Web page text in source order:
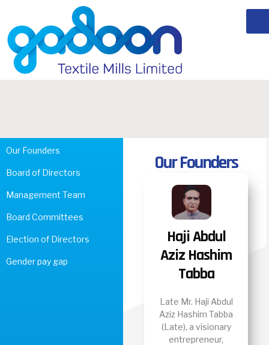
Our Founders
Board of Directors
Management Team
Board Committees
Election of Directors
Gender pay gap
Our Founders
Haji Abdul
Aziz Hashim
Tabba
Late Mr. Haji Abdul
Aziz Hashim Tabba
(Late), a visionary
entrepreneur,